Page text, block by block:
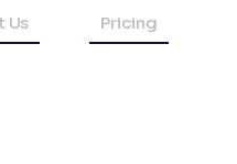
Us Pricing